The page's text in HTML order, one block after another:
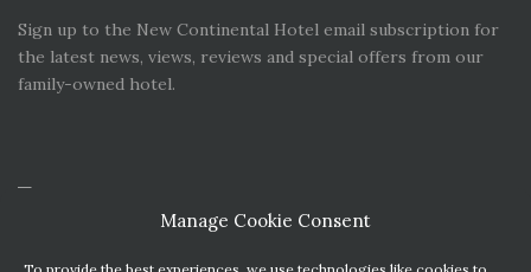
Manage Cookie Consent
Sign up to the New Continental Hotel email subscription for
the latest news, views, reviews and special offers from our
family-owned hotel.